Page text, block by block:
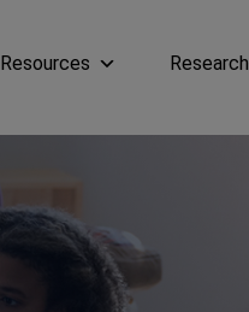
Resources Research